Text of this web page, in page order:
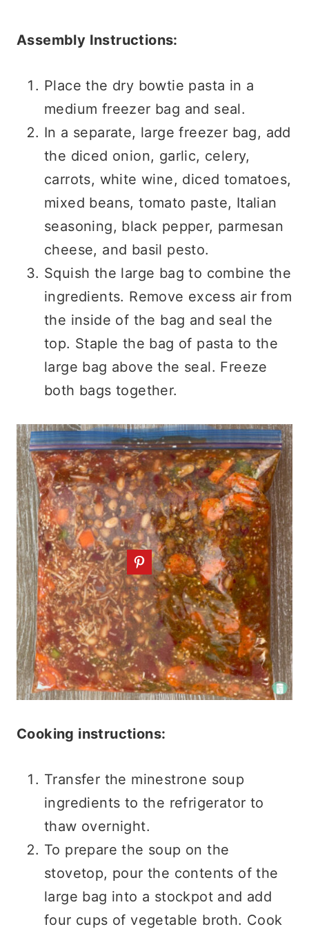
Assembly Instructions:
Place the dry bowtie pasta in a
medium freezer bag and seal.
In a separate, large freezer bag, add
the diced onion, garlic, celery,
carrots, white wine, diced tomatoes,
mixed beans, tomato paste, Italian
seasoning, black pepper, parmesan
cheese, and basil pesto.
Squish the large bag to combine the
ingredients. Remove excess air from
the inside of the bag and seal the
top. Staple the bag of pasta to the
large bag above the seal. Freeze
both bags together.
Cooking instructions:
Transfer the minestrone soup
ingredients to the refrigerator to
thaw overnight.
To prepare the soup on the
stovetop, pour the contents of the
large bag into a stockpot and add
four cups of vegetable broth. Cook